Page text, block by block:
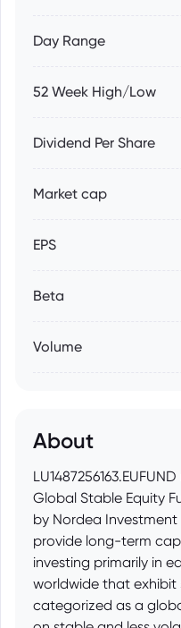
Day Range
52 Week High/Low
Dividend Per Share
Market cap
EPS
Beta
Volume
About
Global Stable Equity
by Nordea Investment
provide long-term
investing primarily in
worldwide that exhibit
categorized as a